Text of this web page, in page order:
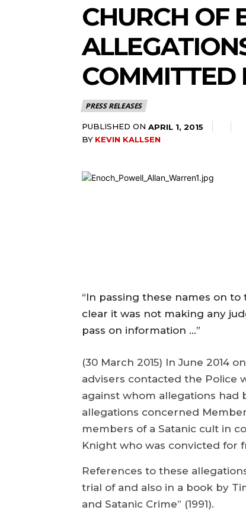
CHURCH OF
COMMITTED
PRESS RELEASES
PUBLISHED ON APRIL 1, 2015
BY KEVIN KALLSEN
“In passing these names on
clear it was not making any
pass on information …”
(30 March 2015) In June 2014
advisers contacted the Police
against whom allegations had
allegations concerned
members of a Satanic cult in
Knight who was convicted for
References to these
trial of and also in a book by
and Satanic Crime” (1991).